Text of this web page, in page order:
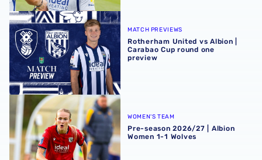
Rotherham United vs Albion | Carabao Cup round one
MATCH PREVIEWS
Rotherham United vs Albion |
Carabao Cup round one
preview
Pre-season 2026/27 | Albion Women 1-1 Wolves
WOMEN'S TEAM
Pre-season 2026/27 | Albion
Women 1-1 Wolves